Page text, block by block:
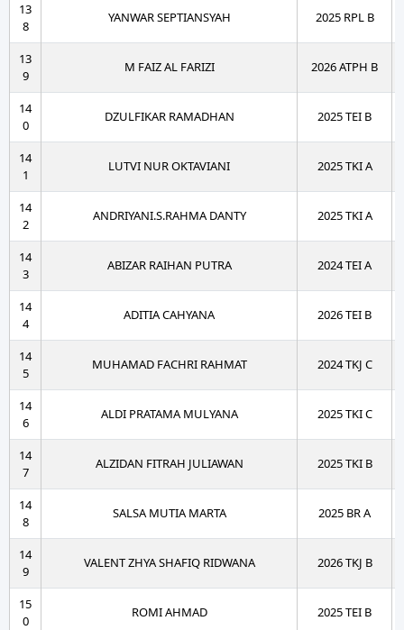
13
8
YANWAR SEPTIANSYAH 2025 RPL B
13
9
M FAIZ AL FARIZI 2026 ATPH B
14
0
DZULFIKAR RAMADHAN 2025 TEI B
14
1
LUTVI NUR OKTAVIANI 2025 TKI A
14
2
ANDRIYANI.S.RAHMA DANTY 2025 TKI A
14
3
ABIZAR RAIHAN PUTRA 2024 TEI A
14
4
ADITIA CAHYANA 2026 TEI B
14
5
MUHAMAD FACHRI RAHMAT 2024 TKJ C
14
6
ALDI PRATAMA MULYANA 2025 TKI C
14
7
ALZIDAN FITRAH JULIAWAN 2025 TKI B
14
8
SALSA MUTIA MARTA 2025 BR A
14
9
VALENT ZHYA SHAFIQ RIDWANA 2026 TKJ B
15
0
ROMI AHMAD 2025 TEI B